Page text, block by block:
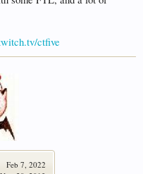
Feb 7, 2022
ctfive